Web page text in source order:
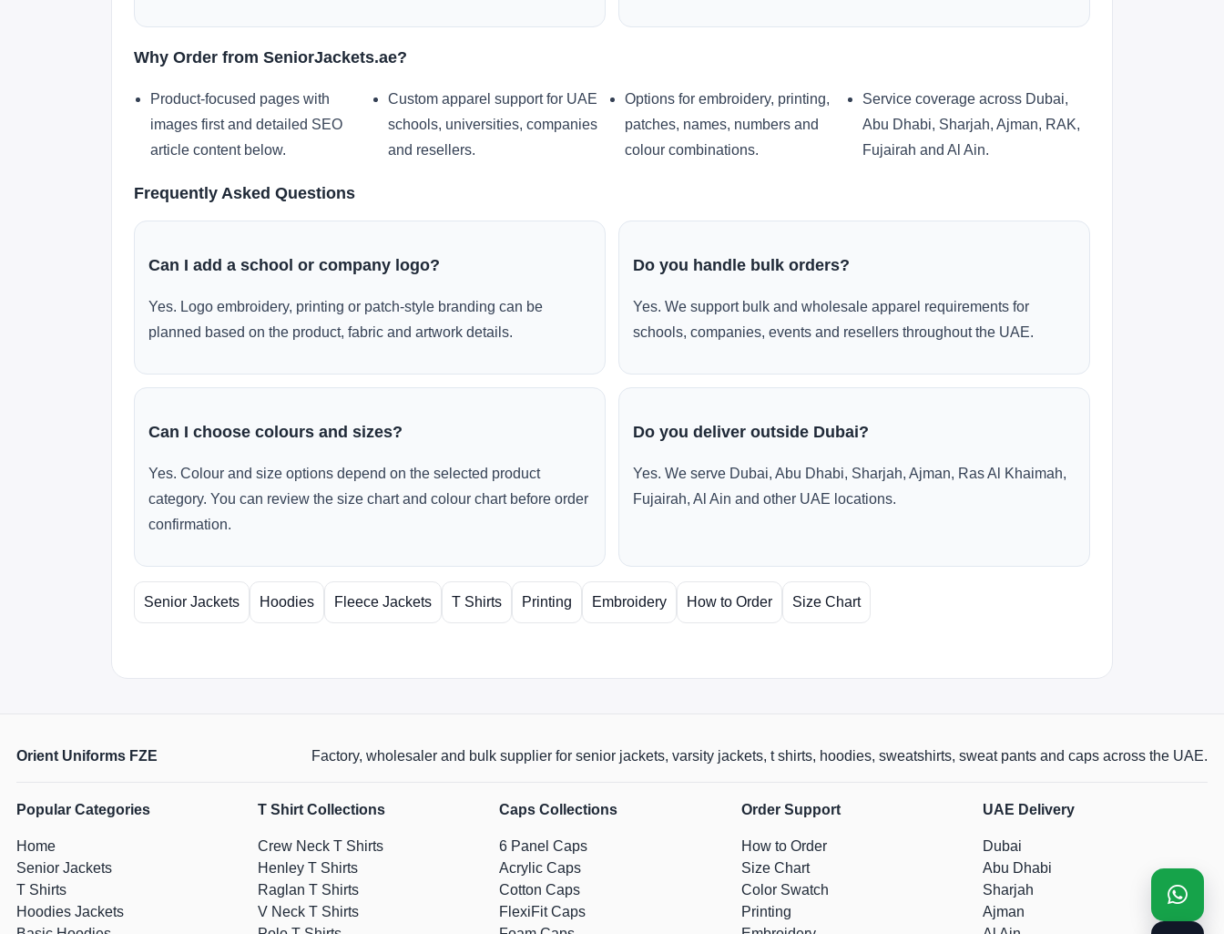
Why Order from SeniorJackets.ae?
Product-focused pages with
images first and detailed SEO
article content below.
Custom apparel support for UAE
schools, universities, companies
and resellers.
Options for embroidery, printing,
patches, names, numbers and
colour combinations.
Service coverage across Dubai,
Abu Dhabi, Sharjah, Ajman, RAK,
Fujairah and Al Ain.
Frequently Asked Questions
Can I add a school or company logo?
Yes. Logo embroidery, printing or patch-style branding can be
planned based on the product, fabric and artwork details.
Do you handle bulk orders?
Yes. We support bulk and wholesale apparel requirements for
schools, companies, events and resellers throughout the UAE.
Can I choose colours and sizes?
Yes. Colour and size options depend on the selected product
category. You can review the size chart and colour chart before order
confirmation.
Do you deliver outside Dubai?
Yes. We serve Dubai, Abu Dhabi, Sharjah, Ajman, Ras Al Khaimah,
Fujairah, Al Ain and other UAE locations.
Senior Jackets Hoodies Fleece Jackets T Shirts Printing Embroidery How to Order Size Chart
Orient Uniforms FZE Factory, wholesaler and bulk supplier for senior jackets, varsity jackets, t shirts, hoodies, sweatshirts, sweat pants and caps across the UAE.
Popular Categories
Home
Senior Jackets
T Shirts
Hoodies Jackets
T Shirt Collections
Crew Neck T Shirts
Henley T Shirts
Raglan T Shirts
V Neck T Shirts
Caps Collections
6 Panel Caps
Acrylic Caps
Cotton Caps
FlexiFit Caps
Order Support
How to Order
Size Chart
Color Swatch
Printing
UAE Delivery
Dubai
Abu Dhabi
Sharjah
Ajman